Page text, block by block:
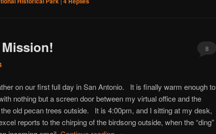
Mission! 8
on our first full day in San Antonio. It is finally warm enough to
nothing but a screen door between my virtual office and the
old pecan trees outside. It is 4:00pm, and I sitting at my desk,
reports to the chirping of the birdsong outside, when the “ding”